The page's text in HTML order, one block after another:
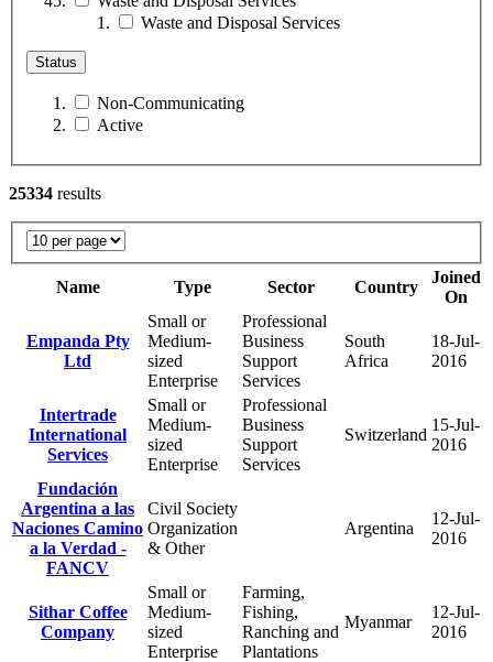
Waste and Disposal Services
Status
Non-Communicating
Active
25334 results
Name Type Sector Country
Joined
On
Empanda Pty
Ltd
Small or
Medium-
sized
Enterprise
Professional
Business
Support
Services
South
Africa
18-Jul-
2016
Intertrade
International
Services
Small or
Medium-
sized
Enterprise
Professional
Business
Support
Services
Switzerland
15-Jul-
2016
Fundación
Argentina a las
Naciones Camino
a la Verdad -
FANCV
Civil Society
Organization
& Other
Argentina
12-Jul-
2016
Sithar Coffee
Company
Small or
Medium-
sized
Enterprise
Farming,
Fishing,
Ranching and
Plantations
Myanmar
12-Jul-
2016